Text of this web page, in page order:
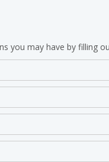
you may have by filling